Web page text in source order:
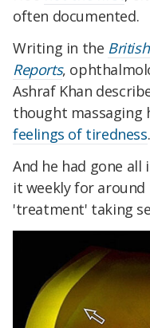
often documented.
Writing in the
Reports,
Ashraf Khan
thought massaging
feelings of tiredness.
And he had gone
it weekly for
'treatment' taking